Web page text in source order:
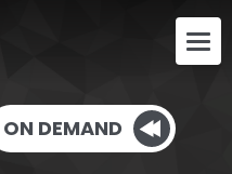
ON DEMAND